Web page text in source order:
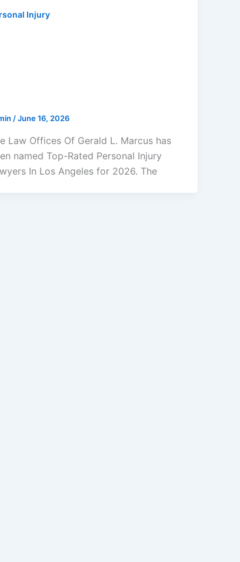
Injury
/June 16, 2026
Law Offices Of Gerald L. Marcus has
named Top-Rated Personal Injury
In Los Angeles for 2026. The